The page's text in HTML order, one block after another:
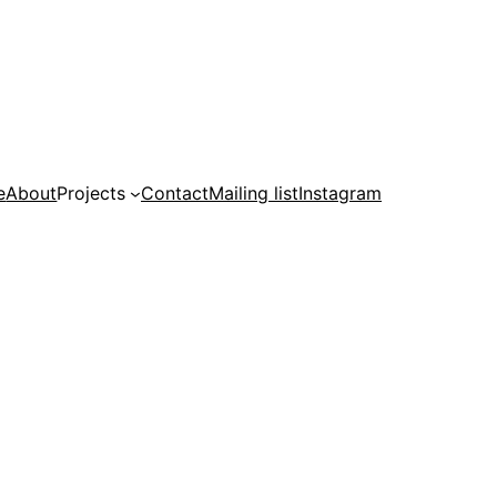
AboutProjects ContactMailing listInstagram